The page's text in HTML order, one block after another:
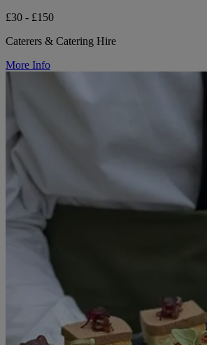
£30 - £150
Caterers & Catering Hire
More Info